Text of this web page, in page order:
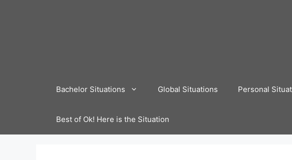
Bachelor Situations Global Situations Personal
Best of Ok! Here is the Situation